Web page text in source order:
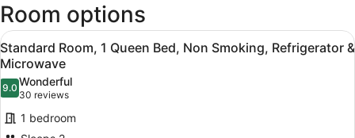
Intl.)
Room options
View
all
photos
for
Standard
Room,
A hotel room with a large bed, a
3
Standard Room, 1 Queen Bed, Non Smoking, Refrigerator &
Microwave
9.09.0 out of 10
Wonderful
30 reviews
(30
reviews)
1 bedroom